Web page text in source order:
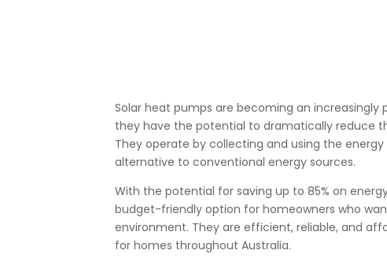
Solar heat pumps are becoming an increasingly
they have the potential to dramatically reduce
They operate by collecting and using the
alternative to conventional energy sources.
With the potential for saving up to 85% on
budget-friendly option for homeowners who
environment. They are efficient, reliable, and
for homes throughout Australia.